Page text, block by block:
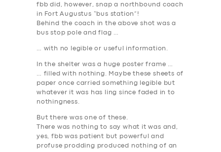
fbb did, however, snap a northbound coach
in Fort Augustus “bus station”!
Behind the coach in the above shot was a
bus stop pole and flag …
… with no legible or useful information.
In the shelter was a huge poster frame …
… filled with
nothing . Maybe these sheets of
paper once carried something legible but
whatever it was has ling since faded in to
nothingness.
But there was one of these.
There was nothing to say what it was and,
yes, fbb was patient but powerful and
profuse prodding produced nothing of an